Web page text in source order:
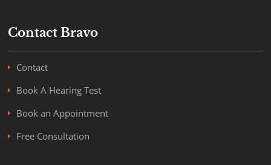
Contact Bravo
Contact
Book A Hearing Test
Book an Appointment
Free Consultation